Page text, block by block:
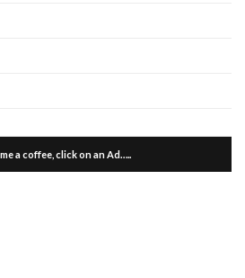
a coffee, click on an Ad…..